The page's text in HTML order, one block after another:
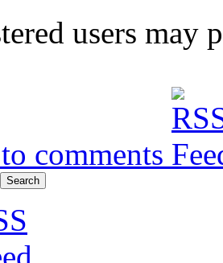
users may
comments